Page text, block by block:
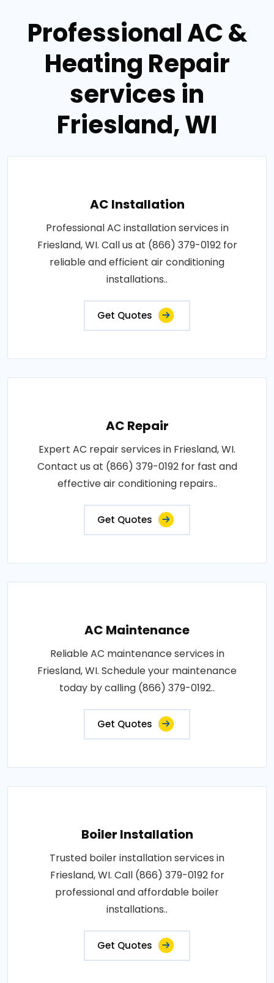
Professional AC &
Heating Repair
services in
Friesland, WI
AC Installation
Professional AC installation services in
Friesland, WI. Call us at (866) 379-0192 for
reliable and efficient air conditioning
installations..
Get Quotes
AC Repair
Expert AC repair services in Friesland, WI.
Contact us at (866) 379-0192 for fast and
effective air conditioning repairs..
Get Quotes
AC Maintenance
Reliable AC maintenance services in
Friesland, WI. Schedule your maintenance
today by calling (866) 379-0192..
Get Quotes
Boiler Installation
Trusted boiler installation services in
Friesland, WI. Call (866) 379-0192 for
professional and affordable boiler
installations..
Get Quotes